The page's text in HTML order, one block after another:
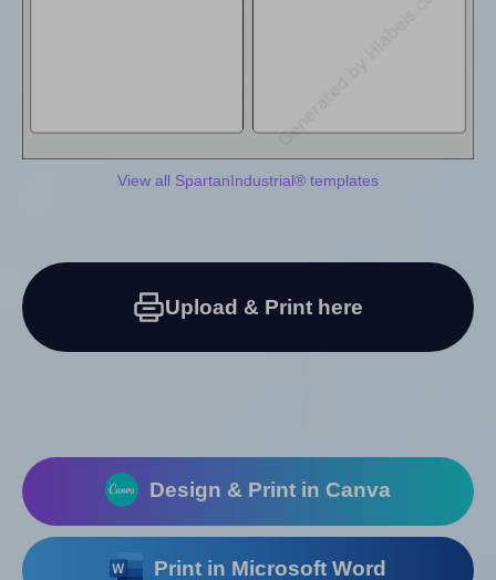
View all SpartanIndustrial® templates
Upload & Print here
Design & Print in Canva
Print in Microsoft Word